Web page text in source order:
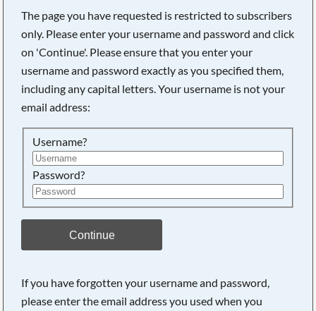
The page you have requested is restricted to subscribers
only. Please enter your username and password and click
on 'Continue'. Please ensure that you enter your
username and password exactly as you specified them,
including any capital letters. Your username is not your
email address:
Username?
Password?
Continue
If you have forgotten your username and password,
please enter the email address you used when you